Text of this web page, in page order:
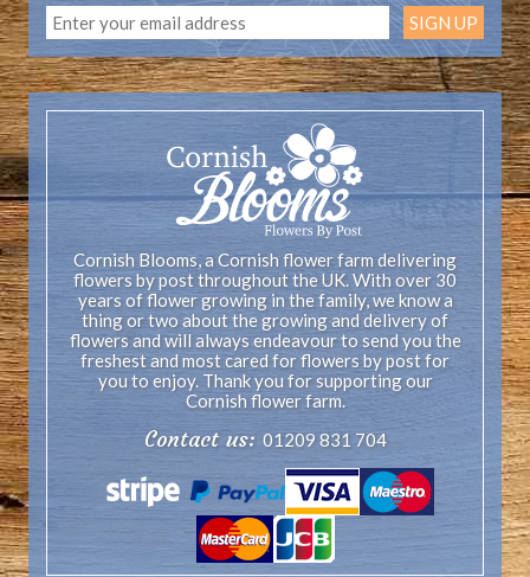
Cornish Blooms, a Cornish flower farm delivering
flowers by post throughout the UK. With over 30
years of flower growing in the family, we know a
thing or two about the growing and delivery of
flowers and will always endeavour to send you the
freshest and most cared for flowers by post for
you to enjoy. Thank you for supporting our
Cornish flower farm.
Contact us: 01209 831 704